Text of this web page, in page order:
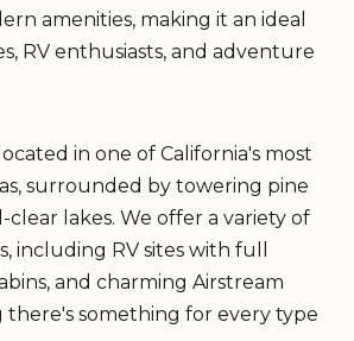
amenities, making it an ideal
RV enthusiasts, and adventure
in one of California's most
surrounded by towering pine
clear lakes. We offer a variety of
including RV sites with full
and charming Airstream
there's something for every type